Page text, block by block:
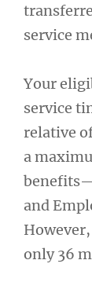
service
Your
service
relative
a
and
only 36